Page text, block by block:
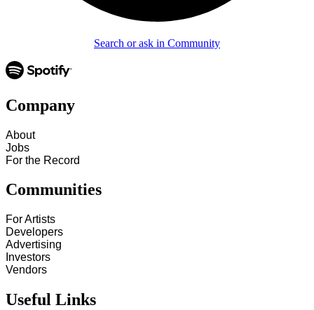
Search or ask in Community
Company
About
Jobs
For the Record
Communities
For Artists
Developers
Advertising
Investors
Vendors
Useful Links